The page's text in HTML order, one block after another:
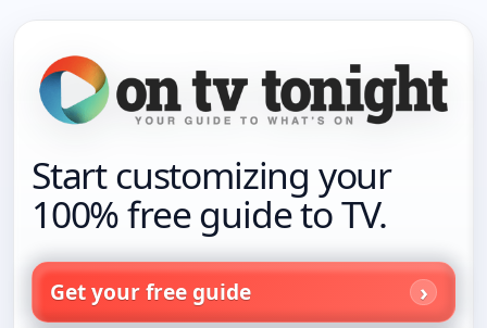
Start customizing your
100% free guide to TV.
Get your free guide